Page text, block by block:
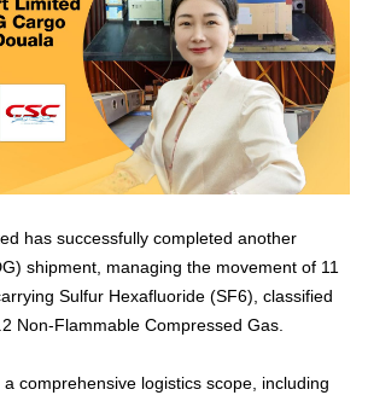
has successfully completed another
shipment, managing the movement of 11
Sulfur Hexafluoride (SF6), classified
Non-Flammable Compressed Gas.
comprehensive logistics scope, including